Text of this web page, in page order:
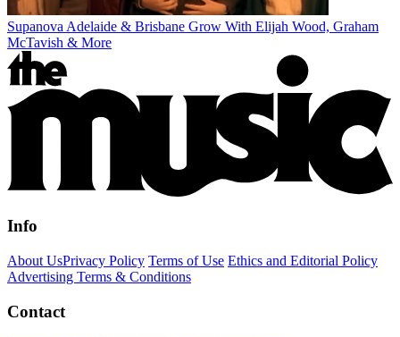
Supanova Adelaide & Brisbane Grow With Elijah Wood, Graham
McTavish & More
Info
About UsPrivacy Policy Terms of Use Ethics and Editorial Policy
Advertising Terms & Conditions
Contact